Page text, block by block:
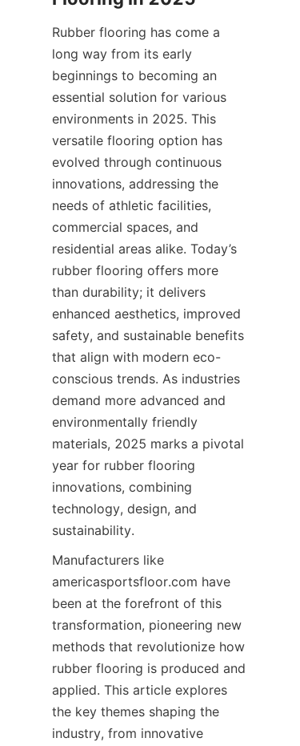
Rubber flooring has come a
long way from its early
beginnings to becoming an
essential solution for various
environments in 2025. This
versatile flooring option has
evolved through continuous
innovations, addressing the
needs of athletic facilities,
commercial spaces, and
residential areas alike. Today’s
rubber flooring offers more
than durability; it delivers
enhanced aesthetics, improved
safety, and sustainable benefits
that align with modern eco-
conscious trends. As industries
demand more advanced and
environmentally friendly
materials, 2025 marks a pivotal
year for rubber flooring
innovations, combining
technology, design, and
Manufacturers like
americasportsfloor.com have
been at the forefront of this
transformation, pioneering new
methods that revolutionize how
rubber flooring is produced and
applied. This article explores
the key themes shaping the
industry, from innovative